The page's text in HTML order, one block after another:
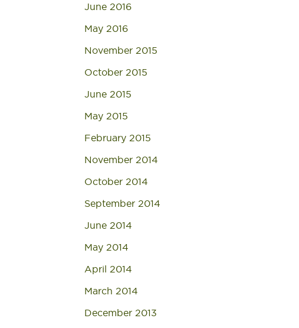
June 2016
May 2016
November 2015
October 2015
June 2015
May 2015
February 2015
November 2014
October 2014
September 2014
June 2014
May 2014
April 2014
March 2014
December 2013